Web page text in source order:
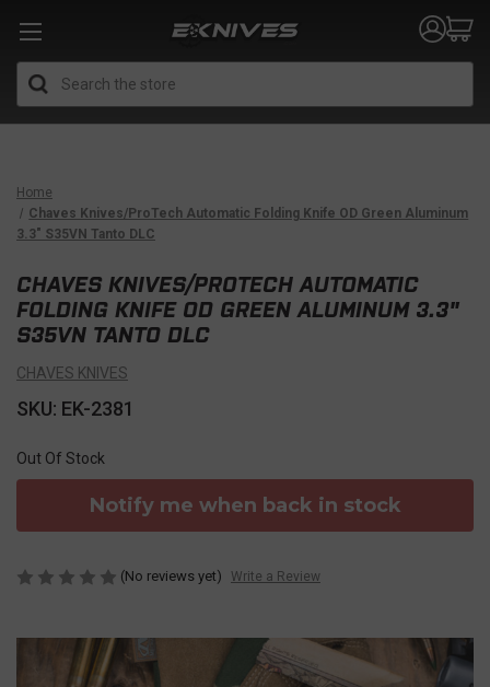
Home
Chaves Knives/ProTech Automatic Folding Knife OD Green Aluminum
3.3" S35VN Tanto DLC
CHAVES KNIVES/PROTECH AUTOMATIC
FOLDING KNIFE OD GREEN ALUMINUM 3.3"
S35VN TANTO DLC
CHAVES KNIVES
SKU: EK-2381
Out Of Stock
Notify me when back in stock
(No reviews yet) Write a Review